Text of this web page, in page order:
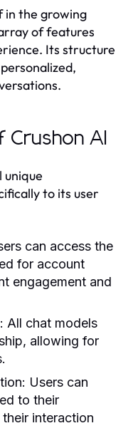
in the growing
of features
Its structure
Crushon AI
unique
to its user
can access the
for account
engagement and
All chat models
allowing for
Users can
to their
interaction